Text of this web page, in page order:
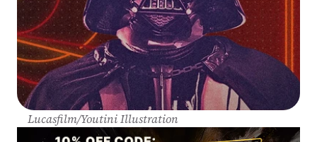
Lucasfilm/Youtini Illustration